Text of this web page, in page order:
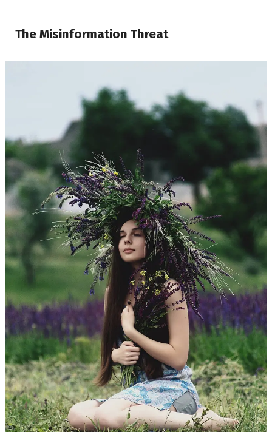
The Misinformation Threat